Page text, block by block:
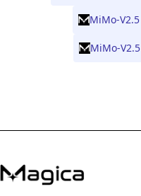
MiMo-V2.5
MiMo-V2.5